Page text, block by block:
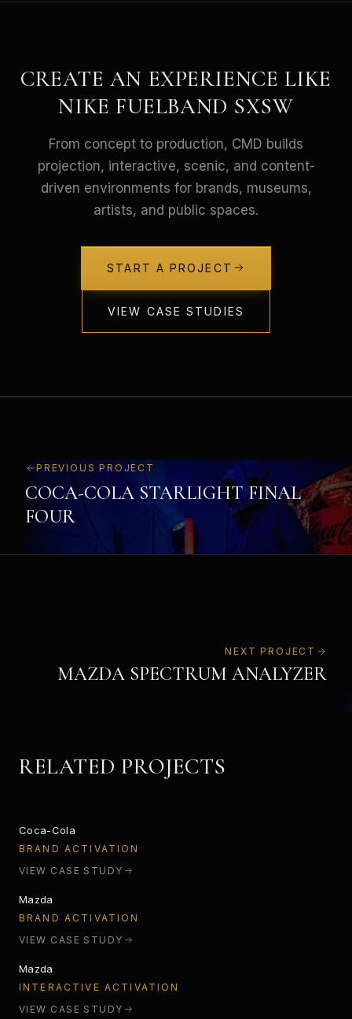
CREATE AN EXPERIENCE LIKE
NIKE FUELBAND SXSW
From concept to production, CMD builds
projection, interactive, scenic, and content-
driven environments for brands, museums,
artists, and public spaces.
START A PROJECT
VIEW CASE STUDIES
PREVIOUS PROJECT
COCA-COLA STARLIGHT FINAL
FOUR
NEXT PROJECT
MAZDA SPECTRUM ANALYZER
RELATED PROJECTS
Coca-Cola
BRAND ACTIVATION
VIEW CASE STUDY
SPECTRUM ANALYZER
Mazda
BRAND ACTIVATION
VIEW CASE STUDY
INTERACTIVE CX-3
Mazda
INTERACTIVE ACTIVATION
VIEW CASE STUDY